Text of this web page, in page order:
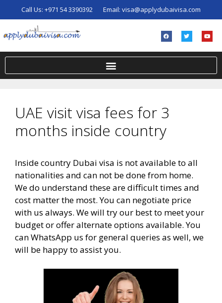
Call Us: +971 54 3390392 Email: visa@applydubaivisa.com
UAE visit visa fees for 3
months inside country
Inside country Dubai visa is not available to all
nationalities and can not be done from home.
We do understand these are difficult times and
cost matter the most. You can negotiate price
with us always. We will try our best to meet your
budget or offer alternate options available. You
can WhatsApp us for general queries as well, we
will be happy to assist you.